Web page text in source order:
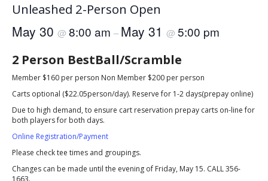
Unleashed 2-Person Open
May 30 @ 8:00 am – May 31 @ 5:00 pm
2 Person BestBall/Scramble
Member $160 per person Non Member $200 per person
Carts optional ($22.05person/day). Reserve for 1-2 days(prepay online)
Due to high demand, to ensure cart reservation prepay carts on-line for
both players for both days.
Online Registration/Payment
Please check tee times and groupings.
Changes can be made until the evening of Friday, May 15. CALL 356-
1663.